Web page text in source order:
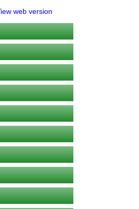
web version